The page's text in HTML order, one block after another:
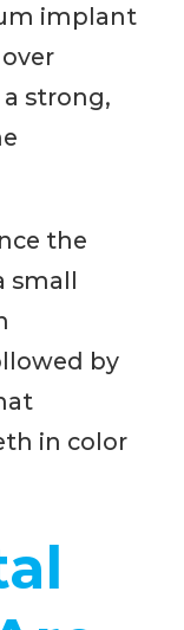
implant
strong,
the
small
by
in color